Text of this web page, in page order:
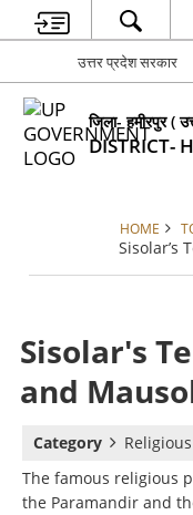
उत्तर प्रदेश सरकार
जिला- हमीरपुर (
DISTRICT-
HOME
Sisolar’s
Sisolar's
and
Category
Religious
The famous religious
the Paramandir and